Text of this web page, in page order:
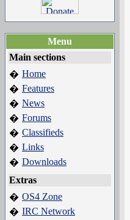
Menu
Main sections
� Home
� Features
� News
� Forums
� Classifieds
� Links
� Downloads
Extras
� OS4 Zone
� IRC Network